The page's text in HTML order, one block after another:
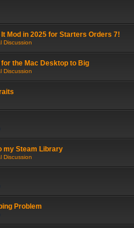
Mod in 2025 for Starters Orders 7!
Discussion
the Mac Desktop to Big
Discussion
my Steam Library
Discussion
Problem